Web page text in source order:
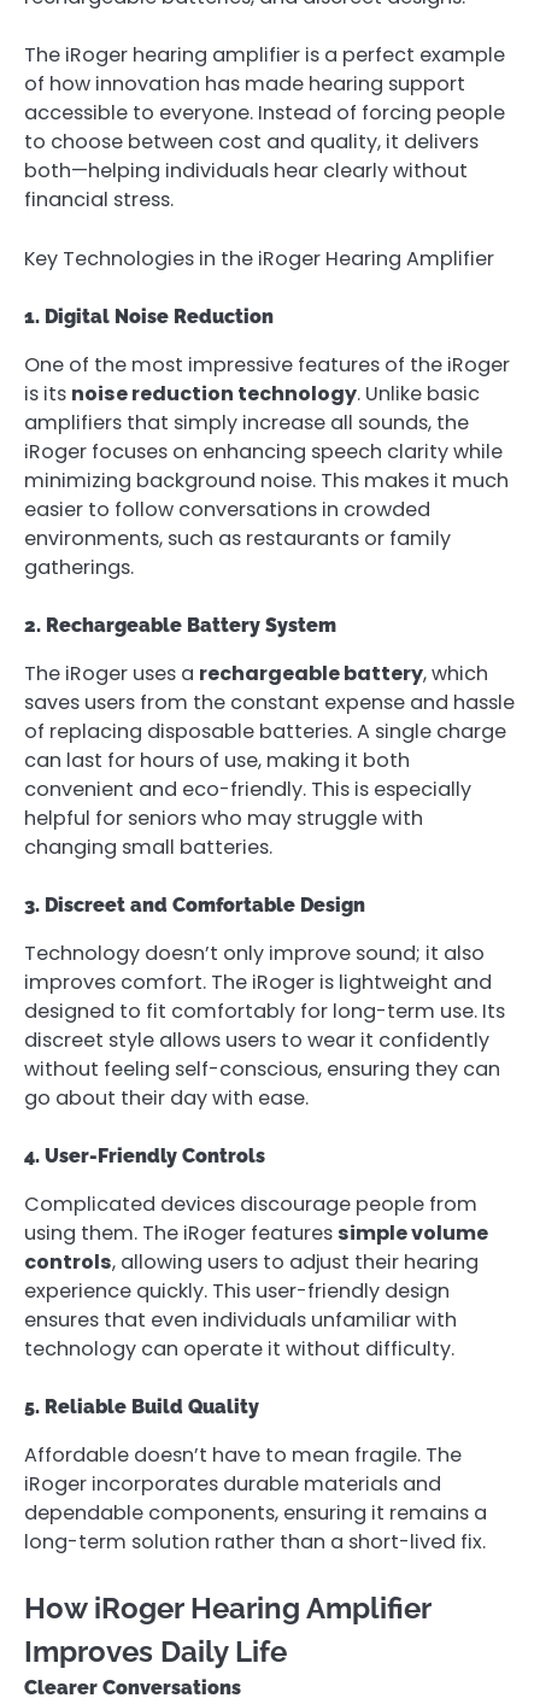
The iRoger hearing amplifier is a perfect example
of how innovation has made hearing support
accessible to everyone. Instead of forcing people
to choose between cost and quality, it delivers
both—helping individuals hear clearly without
financial stress.
Key Technologies in the iRoger Hearing Amplifier
1. Digital Noise Reduction
One of the most impressive features of the iRoger
is its noise reduction technology. Unlike basic
amplifiers that simply increase all sounds, the
iRoger focuses on enhancing speech clarity while
minimizing background noise. This makes it much
easier to follow conversations in crowded
environments, such as restaurants or family
gatherings.
2. Rechargeable Battery System
The iRoger uses a rechargeable battery, which
saves users from the constant expense and hassle
of replacing disposable batteries. A single charge
can last for hours of use, making it both
convenient and eco-friendly. This is especially
helpful for seniors who may struggle with
changing small batteries.
3. Discreet and Comfortable Design
Technology doesn’t only improve sound; it also
improves comfort. The iRoger is lightweight and
designed to fit comfortably for long-term use. Its
discreet style allows users to wear it confidently
without feeling self-conscious, ensuring they can
go about their day with ease.
4. User-Friendly Controls
Complicated devices discourage people from
using them. The iRoger features simple volume
controls, allowing users to adjust their hearing
experience quickly. This user-friendly design
ensures that even individuals unfamiliar with
technology can operate it without difficulty.
5. Reliable Build Quality
Affordable doesn’t have to mean fragile. The
iRoger incorporates durable materials and
dependable components, ensuring it remains a
long-term solution rather than a short-lived fix.
How iRoger Hearing Amplifier
Improves Daily Life
Clearer Conversations